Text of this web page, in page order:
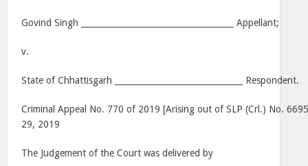
Govind Singh _____________________________________ Appellant;
v.
State of Chhattisgarh _______________________________ Respondent.
Criminal Appeal No. 770 of 2019 [Arising out of SLP (Crl.) No.
29, 2019
The Judgement of the Court was delivered by